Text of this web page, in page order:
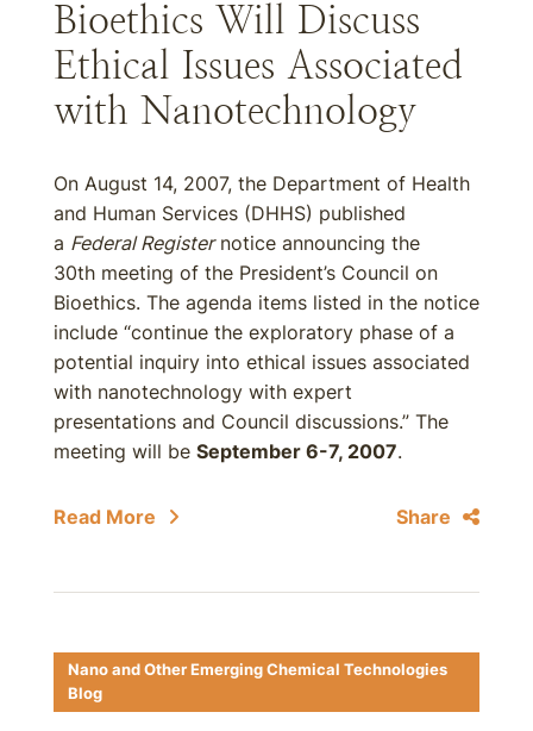
Bioethics Will Discuss
Ethical Issues Associated
with Nanotechnology
On August 14, 2007, the Department of Health
and Human Services (DHHS) published
a Federal Registernotice announcing the
30th meeting of the President’s Council on
Bioethics. The agenda items listed in the notice
include “continue the exploratory phase of a
potential inquiry into ethical issues associated
with nanotechnology with expert
presentations and Council discussions.” The
meeting will be September 6-7, 2007.
Read More Share
Nano and Other Emerging Chemical Technologies
Blog